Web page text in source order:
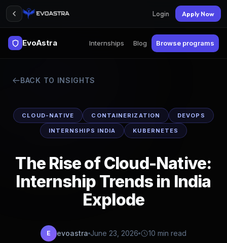
Login Apply Now
EvoAstra Internships Blog Browse programs
BACK TO INSIGHTS
CLOUD-NATIVE CONTAINERIZATION DEVOPS
INTERNSHIPS INDIA KUBERNETES
The Rise of Cloud-Native:
Internship Trends in India
Explode
E evoastra June 23, 2026 10 min read